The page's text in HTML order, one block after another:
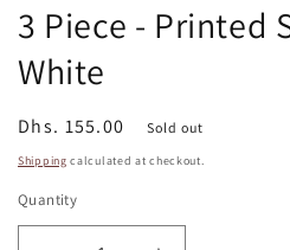
3 Piece - Printed
White
Regular
price
Dhs. 155.00 Sold out
Shipping calculated at checkout.
Quantity